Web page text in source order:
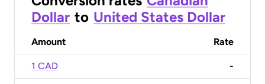
Dollar to United States Dollar
Amount Rate
1 CAD -